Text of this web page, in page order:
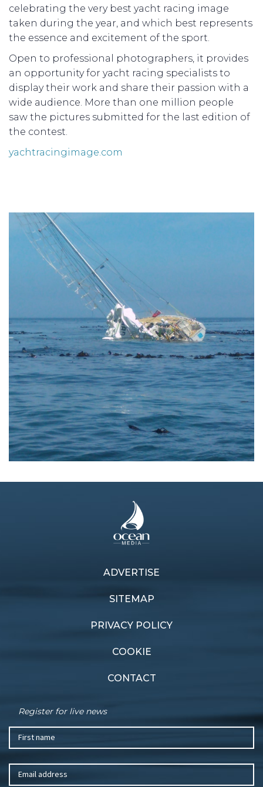
celebrating the very best yacht racing image
taken during the year, and which best represents
the essence and excitement of the sport.
Open to professional photographers, it provides
an opportunity for yacht racing specialists to
display their work and share their passion with a
wide audience. More than one million people
saw the pictures submitted for the last edition of
the contest.
yachtracingimage.com
ADVERTISE
SITEMAP
PRIVACY POLICY
COOKIE
CONTACT
Register for live news